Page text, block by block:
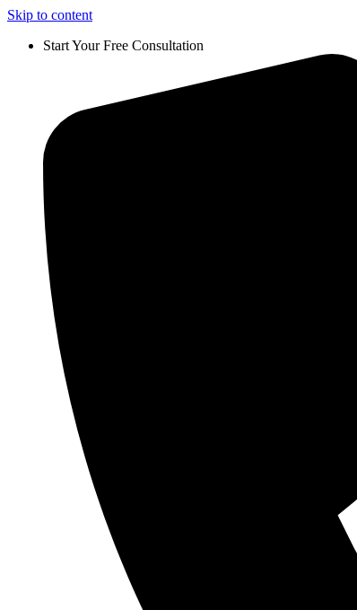
Skip to content
Start Your Free Consultation